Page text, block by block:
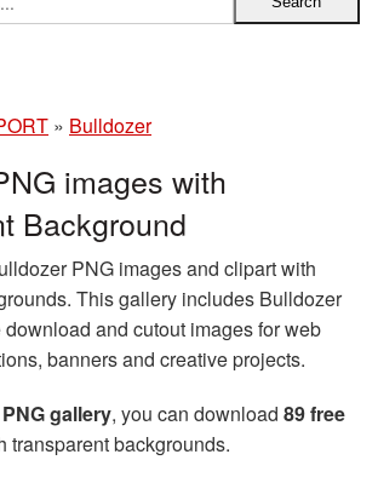
» Bulldozer
images with
Background
PNG images and clipart with
This gallery includes Bulldozer
and cutout images for web
banners and creative projects.
gallery, you can download 89 free
transparent backgrounds.